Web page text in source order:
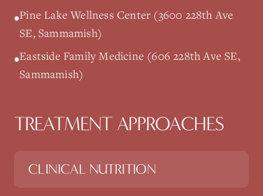
•Pine Lake Wellness Center (3600 228th Ave
SE, Sammamish)
•Eastside Family Medicine (606 228th Ave SE,
Sammamish)
TREATMENT APPROACHES
CLINICAL NUTRITION